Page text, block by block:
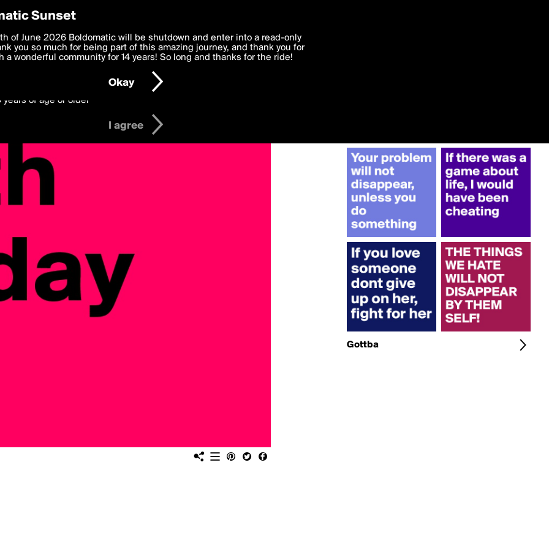
Gottba
Preferences
deliver the best, most functional, experience to you. By clicking 'I agree'
to theTerms of Use and settings below. Your personal data is processed in
with thePrivacy Policyand GDPR Law.
years of age or older
I agree
Sunset
of June 2026 Boldomatic will be shutdown and enter into a read-only
you so much for being part of this amazing journey, and thank you for
a wonderful community for 14 years! So long and thanks for the ride!
Okay